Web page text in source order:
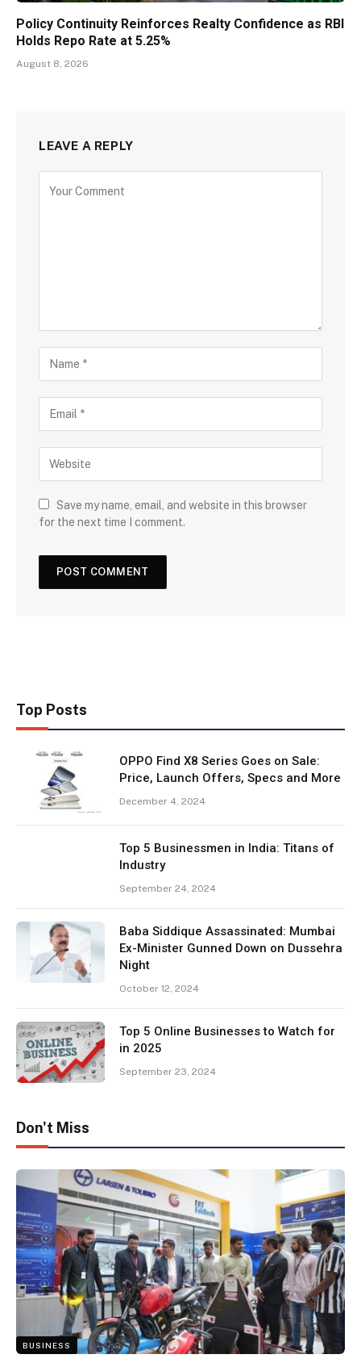
Policy Continuity Reinforces Realty Confidence as RBI
Holds Repo Rate at 5.25%
August 8, 2026
LEAVE A REPLY
Save my name, email, and website in this browser
for the next time I comment.
Top Posts
OPPO Find X8 Series Goes on Sale:
Price, Launch Offers, Specs and More
December 4, 2024
Top 5 Businessmen in India: Titans of
Industry
September 24, 2024
Baba Siddique Assassinated: Mumbai
Ex-Minister Gunned Down on Dussehra
Night
October 12, 2024
Top 5 Online Businesses to Watch for
in 2025
September 23, 2024
Don't Miss
BUSINESS